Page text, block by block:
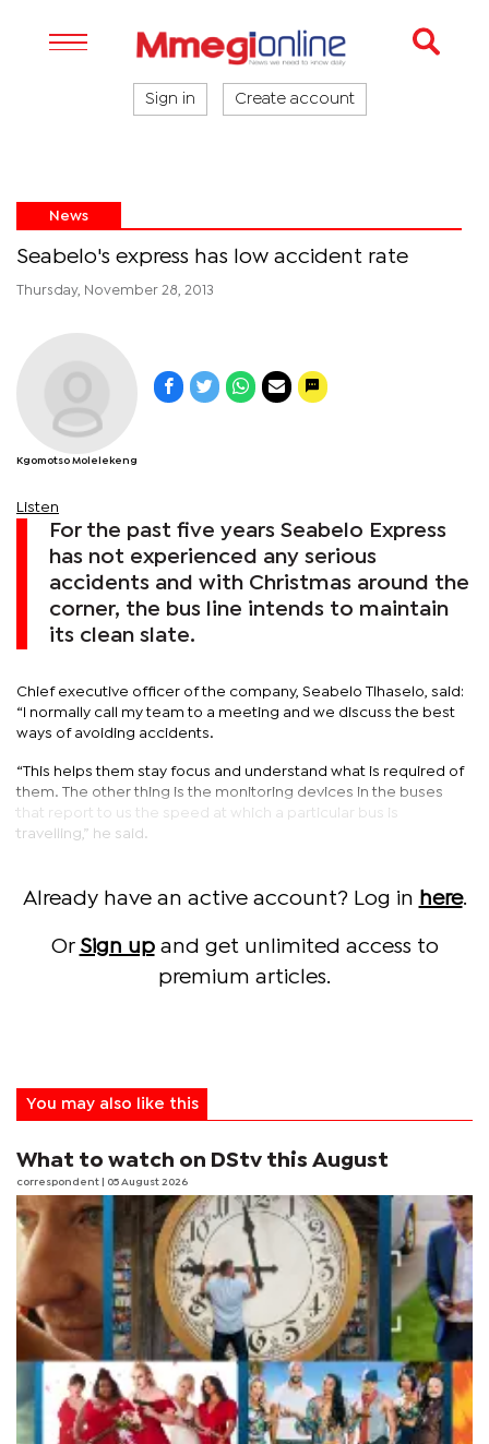
Sign in Create account
News
Seabelo's express has low accident rate
Thursday, November 28, 2013
Kgomotso Molelekeng
Listen
For the past five years Seabelo Express
has not experienced any serious
accidents and with Christmas around the
corner, the bus line intends to maintain
its clean slate.
Chief executive officer of the company, Seabelo Tlhaselo, said:
“I normally call my team to a meeting and we discuss the best
ways of avoiding accidents.
“This helps them stay focus and understand what is required of
them. The other thing is the monitoring devices in the buses
that report to us the speed at which a particular bus is
travelling,” he said.
Already have an active account? Log in here.
Or Sign upand get unlimited access to
premium articles.
You may also like this
What to watch on DStv this August
correspondent | 05 August 2026